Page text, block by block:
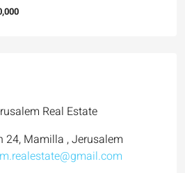
Real Estate
24, Mamilla , Jerusalem